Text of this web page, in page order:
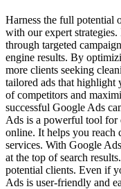
Harness the full potential
with our expert
through targeted
engine results. By
more clients seeking
tailored ads that highlight
of competitors and
successful Google Ads
Ads is a powerful tool for
online. It helps you reach
services. With Google
at the top of search
potential clients. Even if
Ads is user-friendly and